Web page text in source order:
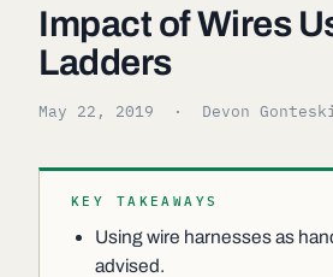
Impact of Wires
Ladders
May 22, 2019 · Devon Gonteski
KEY TAKEAWAYS
Using wire harnesses as
advised.